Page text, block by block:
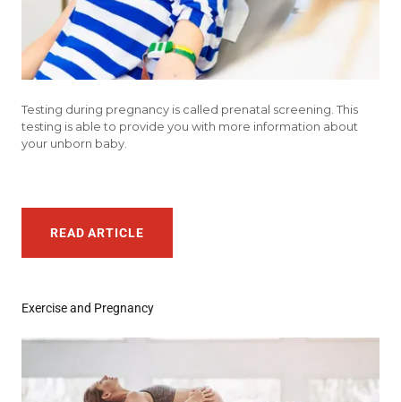
Testing during pregnancy is called prenatal screening. This
testing is able to provide you with more information about
your unborn baby.
READ ARTICLE
Exercise and Pregnancy